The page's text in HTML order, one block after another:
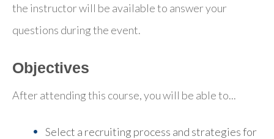
the instructor will be available to answer your
questions during the event.
Objectives
After attending this course, you will be able to...
Select a recruiting process and strategies for